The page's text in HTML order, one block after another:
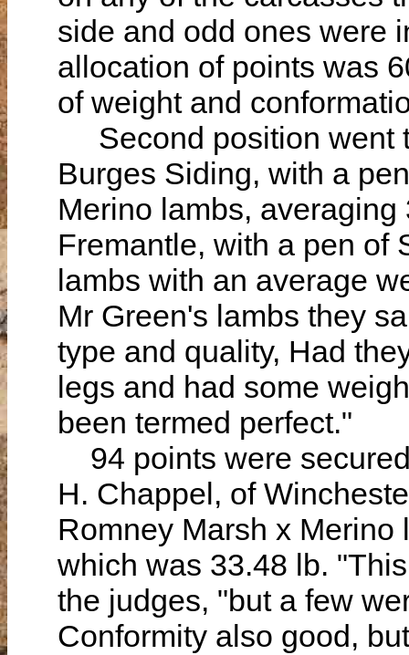
side and odd ones were
allocation of points was
of weight and
Second position went
Burges Siding, with a
Merino lambs,
Fremantle, with a pen of
lambs with an average
Mr Green's lambs they
type and quality, Had
legs and had some
been termed perfect."
94 points were
H. Chappel, of
Romney Marsh x
which was 33.48 lb.
the judges, "but a few
Conformity also good,